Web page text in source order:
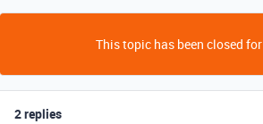
This topic has been closed
2 replies